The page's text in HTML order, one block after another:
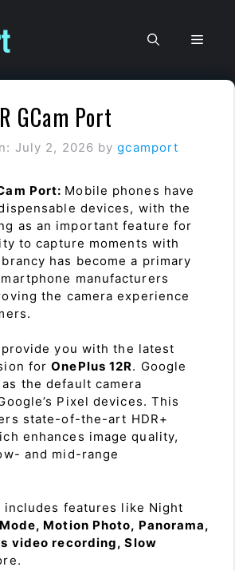
GCam Port
July 2, 2026 bygcamport
Port: Mobile phones have
devices, with the
as an important feature for
to capture moments with
has become a primary
manufacturers
the camera experience
you with the latest
forOnePlus 12R. Google
the default camera
Pixel devices. This
state-of-the-art HDR+
enhances image quality,
and mid-range
features like Night
Motion Photo, Panorama,
video recording, Slow